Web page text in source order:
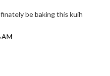
be baking this kuih
AM